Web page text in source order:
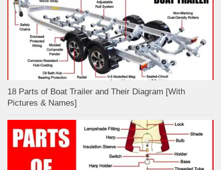
18 Parts of Boat Trailer and Their Diagram [With
Pictures & Names]